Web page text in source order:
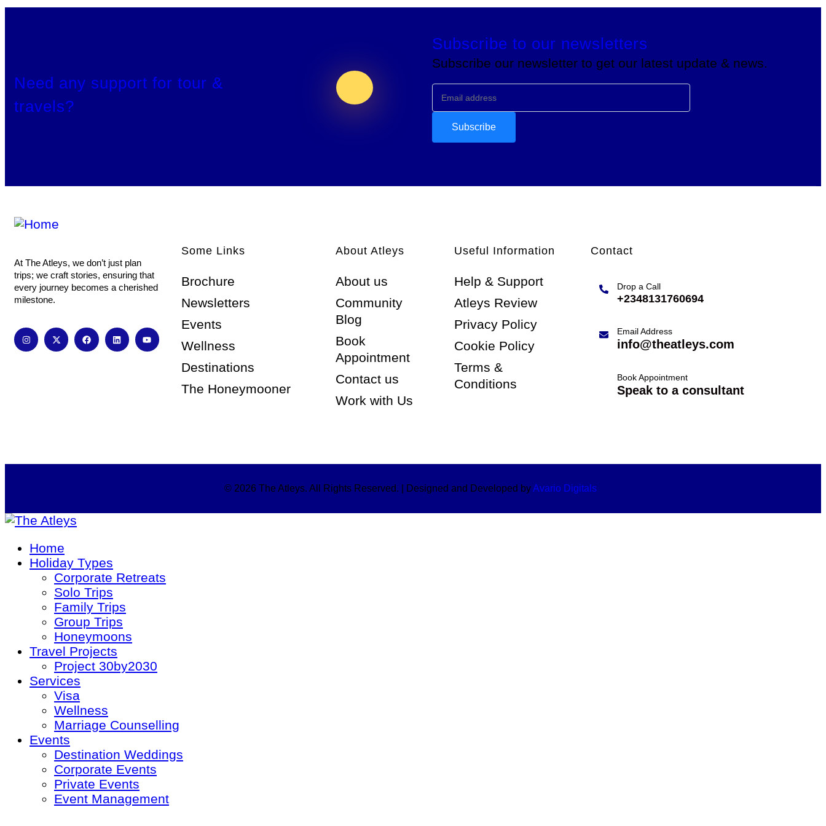
Need any support for tour &
travels?
Subscribe to our newsletters
Subscribe our newsletter to get our latest update & news.
At The Atleys, we don’t just plan
trips; we craft stories, ensuring that
every journey becomes a cherished
milestone.
Some Links
Brochure
Newsletters
Events
Wellness
Destinations
The Honeymooner
About Atleys
About us
Community
Blog
Book
Appointment
Contact us
Work with Us
Useful Information
Help & Support
Atleys Review
Privacy Policy
Cookie Policy
Terms &
Conditions
Contact
Drop a Call
+2348131760694
Email Address
info@theatleys.com
Book Appointment
Speak to a consultant
© 2026 The Atleys. All Rights Reserved. | Designed and Developed byAvario Digitals
Home
Holiday Types
Corporate Retreats
Solo Trips
Family Trips
Group Trips
Honeymoons
Travel Projects
Project 30by2030
Services
Visa
Wellness
Marriage Counselling
Events
Destination Weddings
Corporate Events
Private Events
Event Management